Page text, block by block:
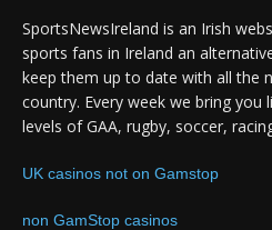
SportsNewsIreland is an Irish
sports fans in Ireland an
keep them up to date with all the
country. Every week we bring you
levels of GAA, rugby, soccer,
UK casinos not on Gamstop
non GamStop casinos